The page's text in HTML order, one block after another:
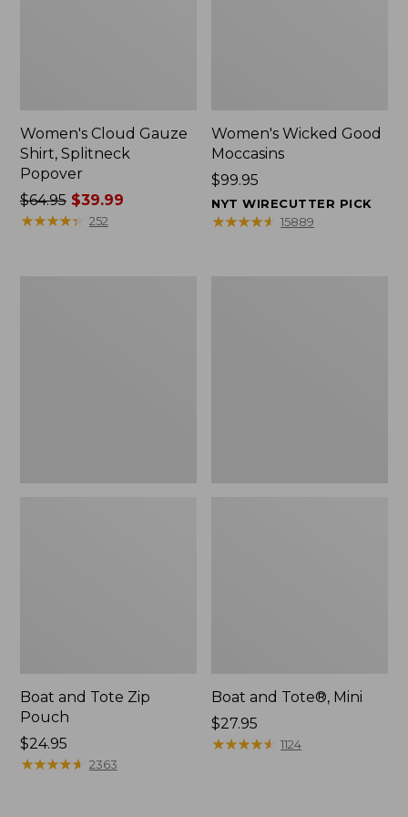
Women's Cloud Gauze
Shirt, Splitneck
Popover
Price
was
$64.95$39.99
★★★★★
★★★★★ 252
Women's Wicked Good
Moccasins
Price:
$99.95
$99.95
NYT WIRECUTTER PICK
★★★★★
★★★★★ 15889
Boat and Tote Zip
Pouch
Price:
$24.95
$24.95
★★★★★
★★★★★ 2363
Boat and Tote®, Mini
Price:
$27.95
$27.95
★★★★★
★★★★★ 1124